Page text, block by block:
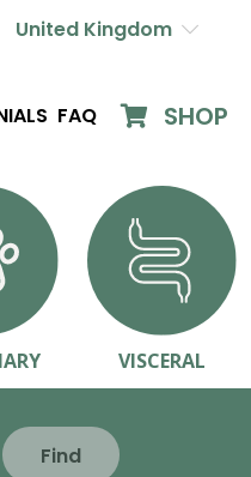
United Kingdom
FAQ SHOP
VISCERAL
Find